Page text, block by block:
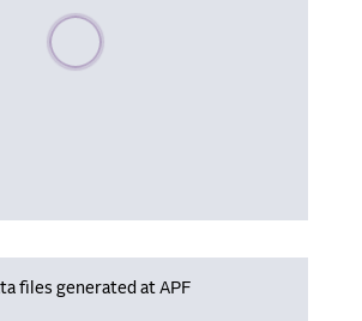
Please wait, populating data
files generated at APF